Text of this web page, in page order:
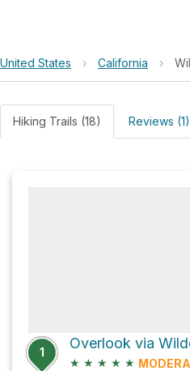
United States › California ›
Hiking Trails (18) Reviews (1)
1
Overlook via
★ ★ ★ ★ ★